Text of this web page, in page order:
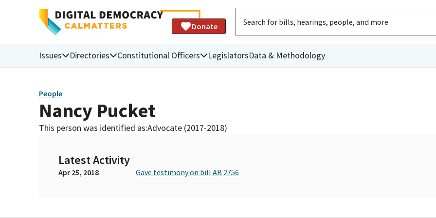
Donate
Issues Directories Constitutional Officers LegislatorsData & Methodology
People
Nancy Pucket
This person was identified as:Advocate (2017-2018)
Latest Activity
Apr 25, 2018 Gave testimony on bill AB 2756